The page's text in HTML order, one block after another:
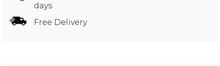
days
Free Delivery